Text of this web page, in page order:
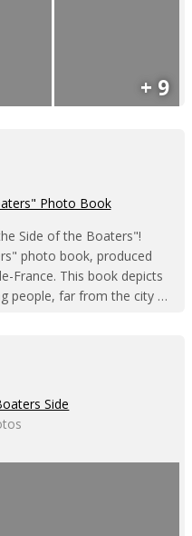
+ 9
Photo Book
Side of the Boaters"!
photo book, produced
France. This book depicts
people, far from the city …
Side